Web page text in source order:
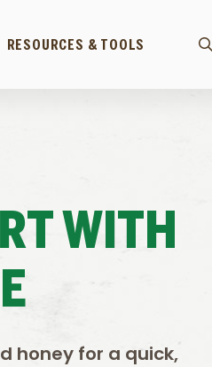
RESOURCES & TOOLS
WITH
honey for a quick,